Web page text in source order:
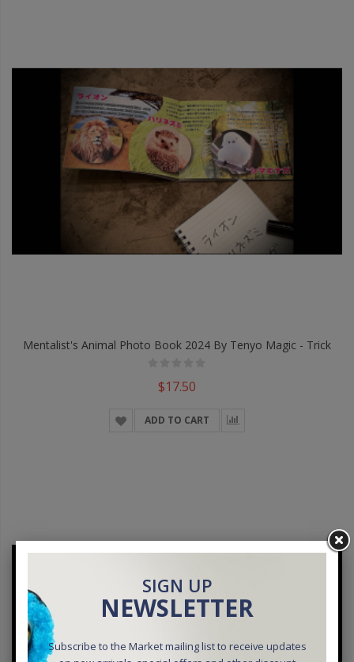
Mentalist's Animal Photo Book 2024 By Tenyo Magic - Trick
$17.50
ADD TO CART
SIGN UP
NEWSLETTER
Subscribe to the Market mailing list to receive updates